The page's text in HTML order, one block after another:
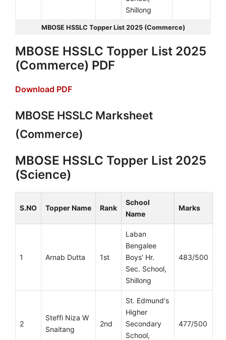
Shillong
MBOSE HSSLC Topper List 2025 (Commerce)
MBOSE HSSLC Topper List 2025
(Commerce) PDF
Download PDF
MBOSE HSSLC Marksheet
(Commerce)
MBOSE HSSLC Topper List 2025
(Science)
S.NO Topper Name Rank
School
Name
Marks
1 Arnab Dutta 1st
Laban
Bengalee
Boys' Hr.
Sec. School,
Shillong
483/500
2
Steffi Niza W
Snaitang
2nd
St. Edmund's
Higher
Secondary
School,
477/500